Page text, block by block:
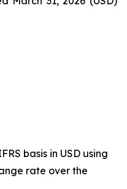
basis in USD using
rate over the